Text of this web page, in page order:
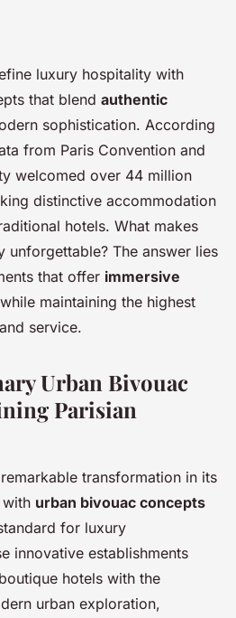
at urban
in Paris
de lecture
luxury hospitality with
that blend authentic
sophistication. According
from Paris Convention and
welcomed over 44 million
distinctive accommodation
hotels. What makes
unforgettable? The answer lies
that offer immersive
while maintaining the highest
service.
Urban Bivouac
Parisian
transformation in its
urban bivouac concepts
for luxury
innovative establishments
hotels with the
urban exploration,